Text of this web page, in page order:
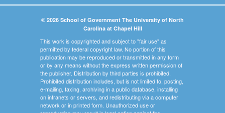
© 2026 School of Government The University of North
Carolina at Chapel Hill
This work is copyrighted and subject to "fair use" as
permitted by federal copyright law. No portion of this
publication may be reproduced or transmitted in any form
or by any means without the express written permission of
the publisher. Distribution by third parties is prohibited.
Prohibited distribution includes, but is not limited to, posting,
e-mailing, faxing, archiving in a public database, installing
on intranets or servers, and redistributing via a computer
network or in printed form. Unauthorized use or